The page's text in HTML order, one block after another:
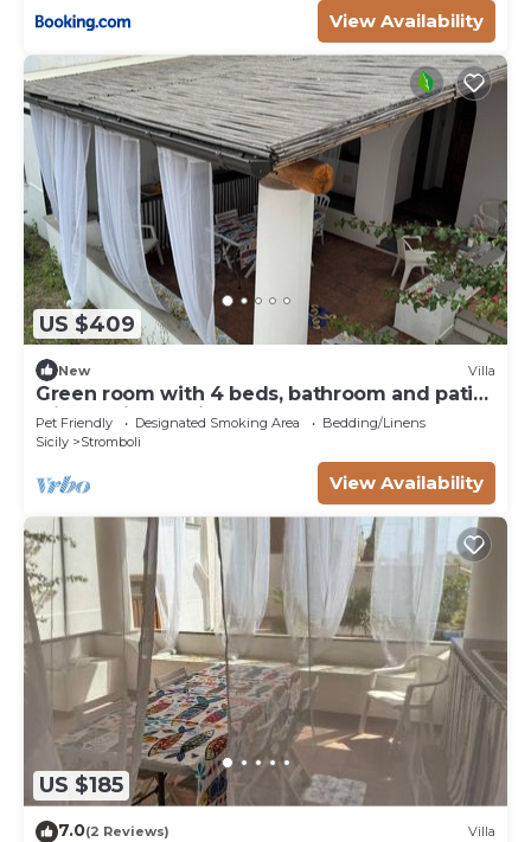
View Availability
US $409
New Villa
Green room with 4 beds, bathroom and patio
with equipped kitchen
Pet Friendly Designated Smoking Area
Bedding/Linens
Sicily
Stromboli
View Availability
US $185
7.0(2 Reviews) Villa